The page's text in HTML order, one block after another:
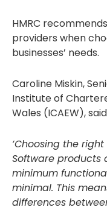
HMRC
providers when
businesses’ needs.
Caroline Miskin,
Institute of
Wales (ICAEW),
‘Choosing the
Software products
minimum
minimal. This
differences